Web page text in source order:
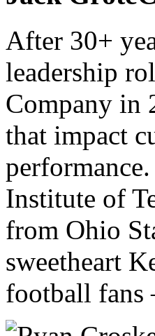
After 30+
leadership
Company in
that impact
Institute of
from Ohio
sweetheart
football fans